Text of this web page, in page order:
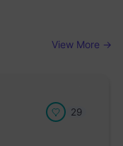
View More →
29